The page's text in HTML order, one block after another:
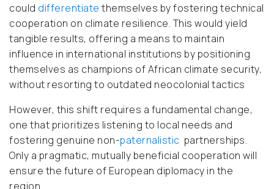
could differentiate themselves by fostering technical
cooperation on climate resilience. This would yield
tangible results, offering a means to maintain
influence in international institutions by positioning
themselves as champions of African climate security,
without resorting to outdated neocolonial tactics
However, this shift requires a fundamental change,
one that prioritizes listening to local needs and
fostering genuine non-paternalistic partnerships.
Only a pragmatic, mutually beneficial cooperation will
ensure the future of European diplomacy in the
region.